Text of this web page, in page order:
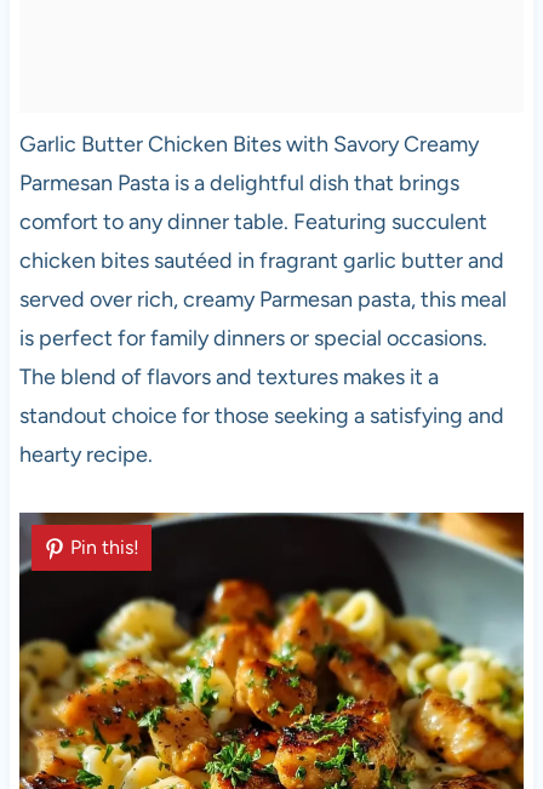
Garlic Butter Chicken Bites with Savory Creamy
Parmesan Pasta is a delightful dish that brings
comfort to any dinner table. Featuring succulent
chicken bites sautéed in fragrant garlic butter and
served over rich, creamy Parmesan pasta, this meal
is perfect for family dinners or special occasions.
The blend of flavors and textures makes it a
standout choice for those seeking a satisfying and
hearty recipe.
Pin this!